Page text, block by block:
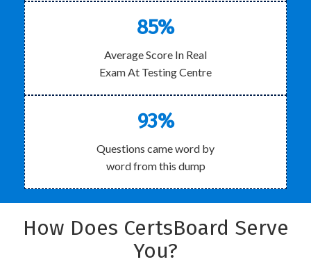
85%
Average Score In Real
Exam At Testing Centre
93%
Questions came word by
word from this dump
How Does CertsBoard Serve
You?